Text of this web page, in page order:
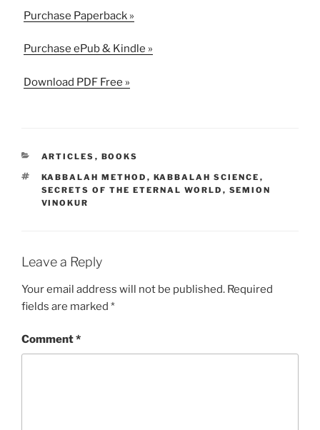
Purchase Paperback »
Purchase ePub & Kindle »
Download PDF Free »
CATEGORIES
ARTICLES , BOOKS
TAGS
KABBALAH METHOD , KABBALAH SCIENCE ,
SECRETS OF THE ETERNAL WORLD , SEMION
VINOKUR
Leave a Reply
Your email address will not be published. Required
fields are marked *
Comment*